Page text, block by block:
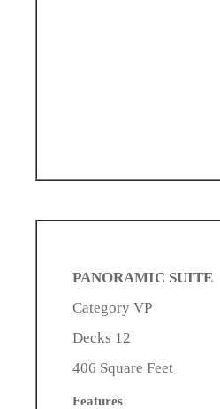
PANORAMIC SUITE
Category VP
Decks 12
406 Square Feet
Features